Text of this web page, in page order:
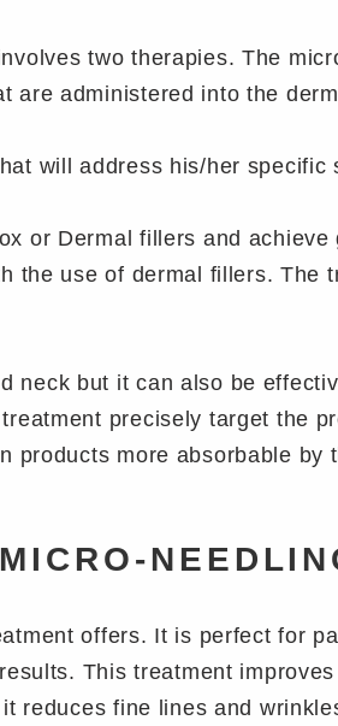
two therapies. The
are administered into the
will address his/her specific
or Dermal fillers and
the use of dermal fillers. The
neck but it can also be
precisely target the
products more absorbable by
offers. It is perfect for
This treatment
reduces fine lines and